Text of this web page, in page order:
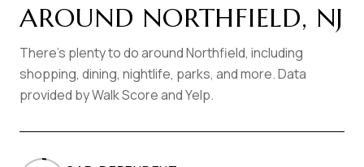
AROUND NORTHFIELD, NJ
There's plenty to do around Northfield, including
shopping, dining, nightlife, parks, and more. Data
provided by Walk Score and Yelp.